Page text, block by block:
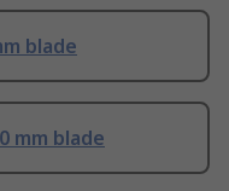
blade
mm blade